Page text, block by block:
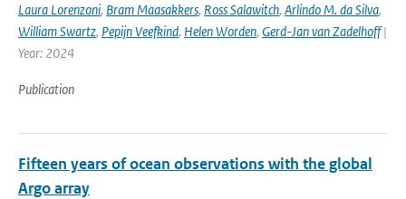
Laura Lorenzoni, Bram Maasakkers, Ross Salawitch, Arlindo M. da Silva,
William Swartz, Pepijn Veefkind, Helen Worden, Gerd-Jan van Zadelhoff|
Year: 2024
Publication
Fifteen years of ocean observations with the global
Argo array